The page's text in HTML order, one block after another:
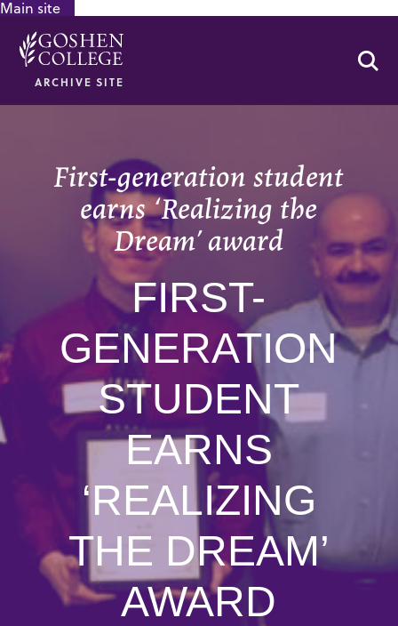
Main site
ARCHIVE SITE
First-generation student
earns ‘Realizing the
Dream’ award
FIRST-
GENERATION
STUDENT
EARNS
‘REALIZING
THE DREAM’
AWARD
GOOGLE RECAPTCHA RESPONSE